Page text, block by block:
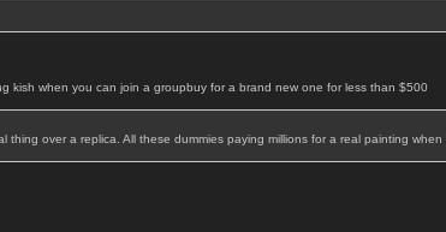
kish when you can join a groupbuy for a brand new one for less than $500
thing over a replica. All these dummies paying millions for a real painting